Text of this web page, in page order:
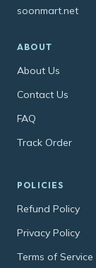
soonmart.net
ABOUT
About Us
Contact Us
FAQ
Track Order
POLICIES
Refund Policy
Privacy Policy
Terms of Service